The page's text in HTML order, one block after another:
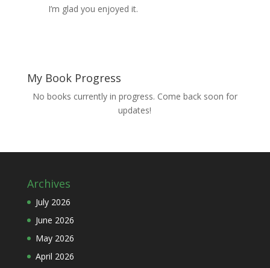
I’m glad you enjoyed it.
My Book Progress
No books currently in progress. Come back soon for
updates!
Archives
July 2026
June 2026
May 2026
April 2026